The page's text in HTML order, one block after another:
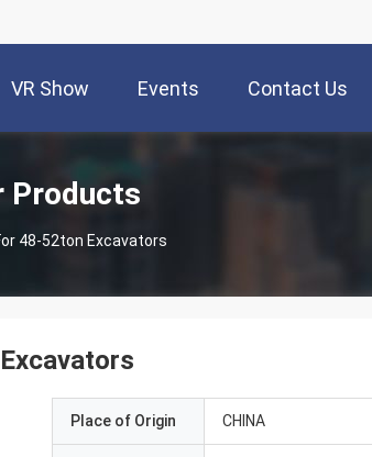
VR Show Events Contact Us
Products
48-52ton Excavators
Place of Origin CHINA